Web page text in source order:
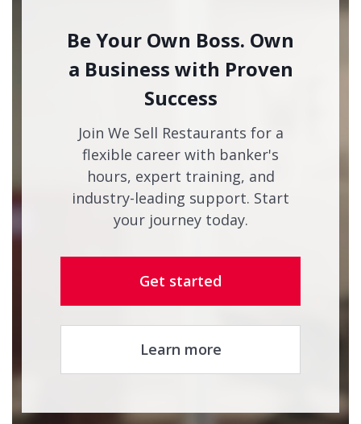
Be Your Own Boss. Own
a Business with Proven
Success
Join We Sell Restaurants for a
flexible career with banker's
hours, expert training, and
industry-leading support. Start
your journey today.
Get started
Learn more